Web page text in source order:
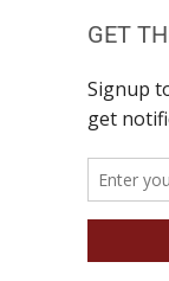
GET